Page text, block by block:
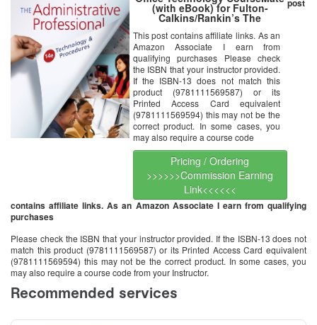
(with eBook) for Fulton-
Calkins/Rankin’s The
Technology & Procedures, 14th
Edition
This post contains affiliate links. As an
Amazon Associate I earn from
qualifying purchases Please check
the ISBN that your instructor provided.
If the ISBN-13 does not match this
product (9781111569587) or its
Printed Access Card equivalent
(9781111569594) this may not be the
correct product. In some cases, you
may also require a course code
Pricing / Ordering
>>>>>>Commission Earning
Link<<<<<<
post
contains affiliate links. As an Amazon Associate I earn from qualifying
purchases
Please check the ISBN that your instructor provided. If the ISBN-13 does not
match this product (9781111569587) or its Printed Access Card equivalent
(9781111569594) this may not be the correct product. In some cases, you
may also require a course code from your Instructor.